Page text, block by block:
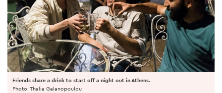
Friends share a drink to start off a night out in Athens.
Photo: Thalia Galanopoulou